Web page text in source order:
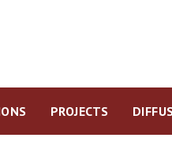
PROJECTS